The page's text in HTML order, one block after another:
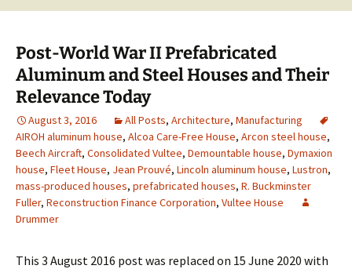
Post-World War II Prefabricated
Aluminum and Steel Houses and Their
Relevance Today
August 3, 2016 All Posts, Architecture, Manufacturing
AIROH aluminum house, Alcoa Care-Free House, Arcon steel house,
Beech Aircraft, Consolidated Vultee, Demountable house, Dymaxion
house, Fleet House, Jean Prouvé, Lincoln aluminum house, Lustron,
mass-produced houses, prefabricated houses, R. Buckminster
Fuller, Reconstruction Finance Corporation, Vultee House
Drummer
This 3 August 2016 post was replaced on 15 June 2020 with